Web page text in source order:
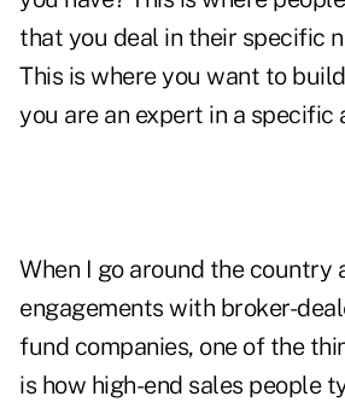
that you deal in their specific
This is where you want to
you are an expert in a specific
When I go around the country
engagements with broker-
fund companies, one of the
is how high-end sales people